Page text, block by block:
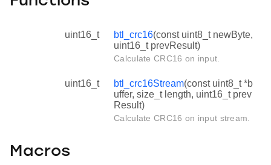
uint16_t btl_crc16(const uint8_t newByte,
uint16_t prevResult)
Calculate CRC16 on input.
uint16_t btl_crc16Stream(const uint8_t *b
uffer, size_t length, uint16_t prev
Result)
Calculate CRC16 on input stream.
Macros